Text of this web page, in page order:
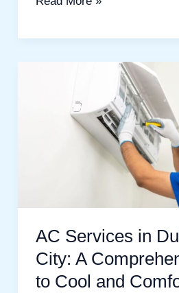
AC Services in
City: A
to Cool and
Guide
to
Cool